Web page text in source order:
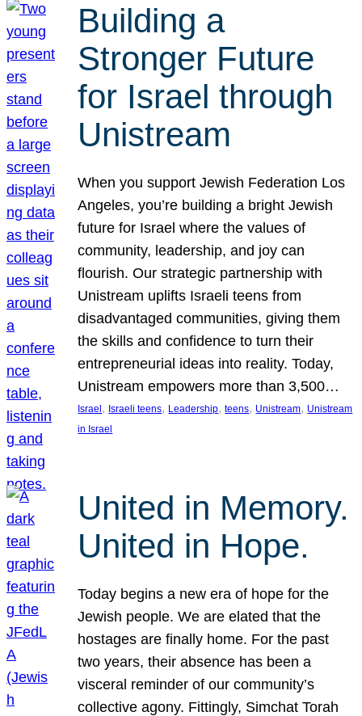
Building a
Stronger Future
for Israel through
Unistream
When you support Jewish Federation Los
Angeles, you’re building a bright Jewish
future for Israel where the values of
community, leadership, and joy can
flourish. Our strategic partnership with
Unistream uplifts Israeli teens from
disadvantaged communities, giving them
the skills and confidence to turn their
entrepreneurial ideas into reality. Today,
Unistream empowers more than 3,500…
Israel , Israeli teens, Leadership, teens, Unistream, Unistream
in Israel
United in Memory.
United in Hope.
Today begins a new era of hope for the
Jewish people. We are elated that the
hostages are finally home. For the past
two years, their absence has been a
visceral reminder of our community’s
collective agony. Fittingly, Simchat Torah